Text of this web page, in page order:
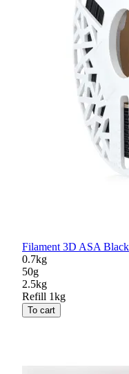
Filament 3D ASA Black
0.7kg
50g
2.5kg
Refill 1kg
To cart